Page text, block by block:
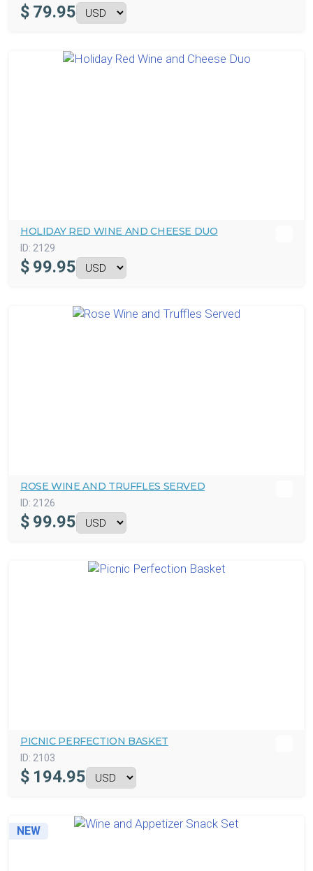
$ 79.95
HOLIDAY RED WINE AND CHEESE DUO
ID: 2129
$ 99.95
ROSE WINE AND TRUFFLES SERVED
ID: 2126
$ 99.95
PICNIC PERFECTION BASKET
ID: 2103
$ 194.95
NEW